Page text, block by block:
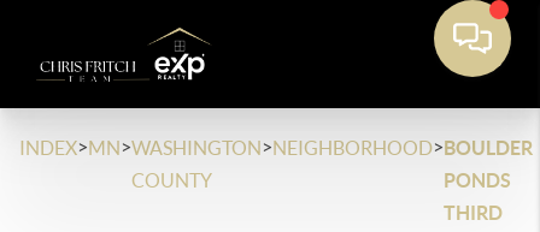
INDEX>MN>WASHINGTON
COUNTY
>NEIGHBORHOOD>BOULDER
PONDS
THIRD